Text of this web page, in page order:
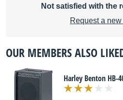
Not satisfied with the
Request a
OUR MEMBERS ALSO
Harley Benton HB-